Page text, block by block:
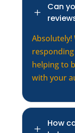
L
Can
Absolutely!
helping to
with your
L
How